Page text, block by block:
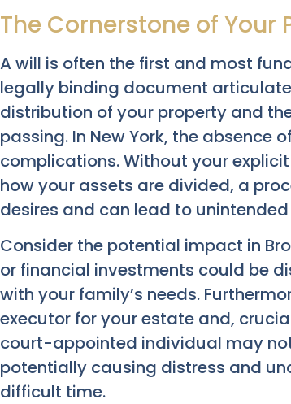
The Cornerstone of Your
A will is often the first and most
legally binding document
distribution of your property and
passing. In New York, the
complications. Without your
how your assets are divided, a
desires and can lead to
Consider the potential impact in
or financial investments could be
with your family’s needs.
executor for your estate and,
court-appointed individual may
potentially causing distress and
difficult time.